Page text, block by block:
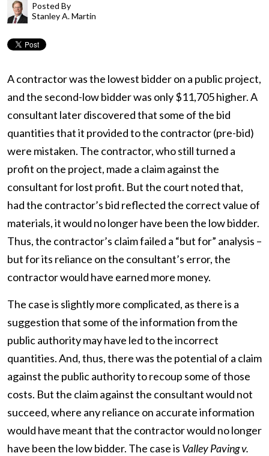
Posted By
Stanley A. Martin
A contractor was the lowest bidder on a public project,
and the second-low bidder was only $11,705 higher. A
consultant later discovered that some of the bid
quantities that it provided to the contractor (pre-bid)
were mistaken. The contractor, who still turned a
profit on the project, made a claim against the
consultant for lost profit. But the court noted that,
had the contractor’s bid reflected the correct value of
materials, it would no longer have been the low bidder.
Thus, the contractor’s claim failed a “but for” analysis –
but for its reliance on the consultant’s error, the
contractor would have earned more money.
The case is slightly more complicated, as there is a
suggestion that some of the information from the
public authority may have led to the incorrect
quantities. And, thus, there was the potential of a claim
against the public authority to recoup some of those
costs. But the claim against the consultant would not
succeed, where any reliance on accurate information
would have meant that the contractor would no longer
have been the low bidder. The case is Valley Paving v.